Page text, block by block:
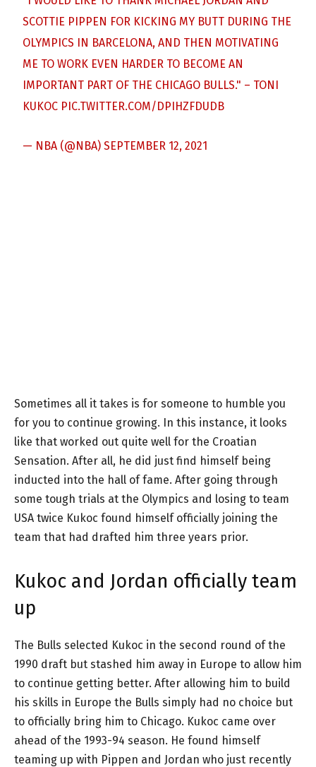
SCOTTIE PIPPEN FOR KICKING MY BUTT DURING THE
OLYMPICS IN BARCELONA, AND THEN MOTIVATING
ME TO WORK EVEN HARDER TO BECOME AN
IMPORTANT PART OF THE CHICAGO BULLS." – TONI
KUKOC PIC.TWITTER.COM/DPIHZFDUDB
— NBA (@NBA)SEPTEMBER 12, 2021
Sometimes all it takes is for someone to humble you
for you to continue growing. In this instance, it looks
like that worked out quite well for the Croatian
Sensation. After all, he did just find himself being
inducted into the hall of fame. After going through
some tough trials at the Olympics and losing to team
USA twice Kukoc found himself officially joining the
team that had drafted him three years prior.
Kukoc and Jordan officially team
up
The Bulls selected Kukoc in the second round of the
1990 draft but stashed him away in Europe to allow him
to continue getting better. After allowing him to build
his skills in Europe the Bulls simply had no choice but
to officially bring him to Chicago. Kukoc came over
ahead of the 1993-94 season. He found himself
teaming up with Pippen and Jordan who just recently